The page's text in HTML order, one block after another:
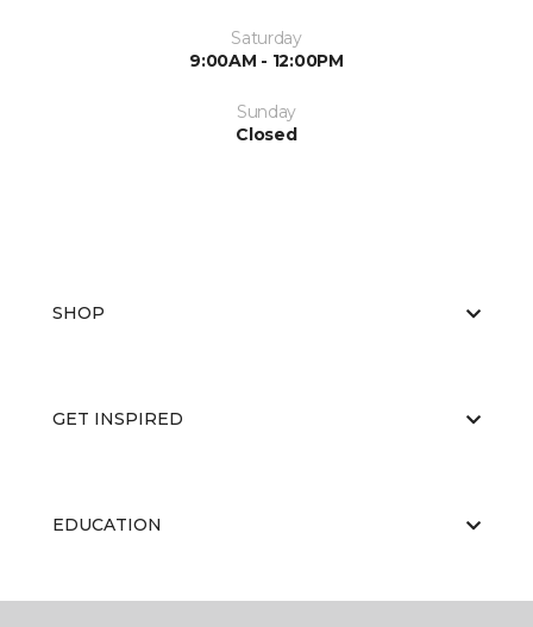
Saturday
9:00AM - 12:00PM
Sunday
Closed
SHOP
GET INSPIRED
EDUCATION